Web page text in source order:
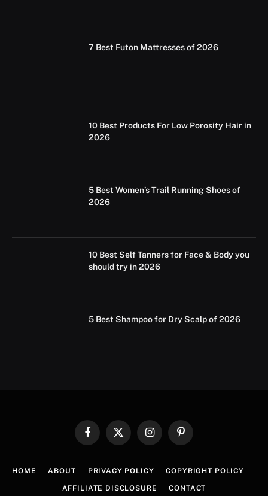
7 Best Futon Mattresses of 2026
10 Best Products For Low Porosity Hair in
2026
5 Best Women’s Trail Running Shoes of
2026
10 Best Self Tanners for Face & Body you
should try in 2026
5 Best Shampoo for Dry Scalp of 2026
FacebookX
InstagramPinterest
HOME ABOUT PRIVACY POLICY COPYRIGHT POLICY
AFFILIATE DISCLOSURE CONTACT